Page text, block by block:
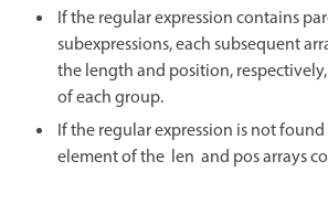
If the regular expression contains
subexpressions, each subsequent
the length and position,
of each group.
If the regular expression is not
element of the len and pos arrays